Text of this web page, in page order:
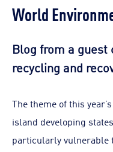
Communities and
World
Blog from a
recycling and
The theme of this
island developing
particularly vulnerable